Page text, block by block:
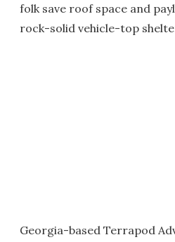
folk save roof space and
rock-solid vehicle-top
Georgia-based Terrapod